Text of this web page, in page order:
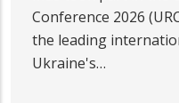
Conference 2026
the leading
Ukraine's…